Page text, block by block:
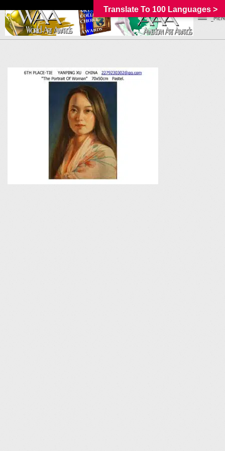
Translate To 100 Languages >